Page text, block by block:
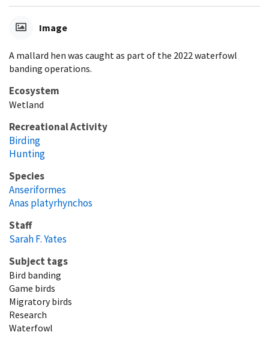
Image
A mallard hen was caught as part of the 2022 waterfowl
banding operations.
Ecosystem
Wetland
Recreational Activity
Birding
Hunting
Species
Anseriformes
Anas platyrhynchos
Staff
Sarah F. Yates
Subject tags
Bird banding
Game birds
Migratory birds
Research
Waterfowl